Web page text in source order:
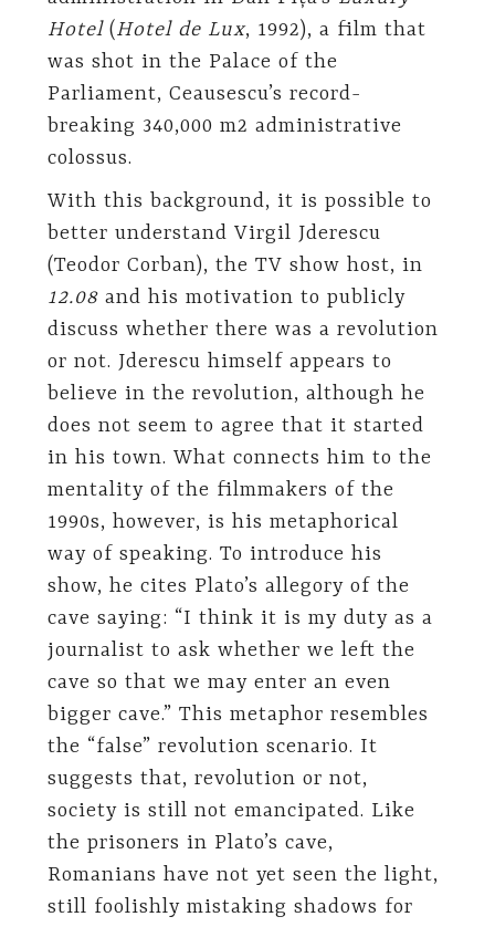
Hotel(Hotel de Lux, 1992), a film that
was shot in the Palace of the
Parliament, Ceausescu’s record-
breaking 340,000 m2 administrative
colossus.
With this background, it is possible to
better understand Virgil Jderescu
(Teodor Corban), the TV show host, in
12.08and his motivation to publicly
discuss whether there was a revolution
or not. Jderescu himself appears to
believe in the revolution, although he
does not seem to agree that it started
in his town. What connects him to the
mentality of the filmmakers of the
1990s, however, is his metaphorical
way of speaking. To introduce his
show, he cites Plato’s allegory of the
cave saying: “I think it is my duty as a
journalist to ask whether we left the
cave so that we may enter an even
bigger cave.” This metaphor resembles
the “false” revolution scenario. It
suggests that, revolution or not,
society is still not emancipated. Like
the prisoners in Plato’s cave,
Romanians have not yet seen the light,
still foolishly mistaking shadows for